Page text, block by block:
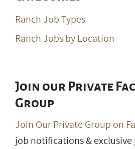
Ranch Job Types
Ranch Jobs by Location
Join our Private
Group
Join Our Private Group on
job notifications & exclusive